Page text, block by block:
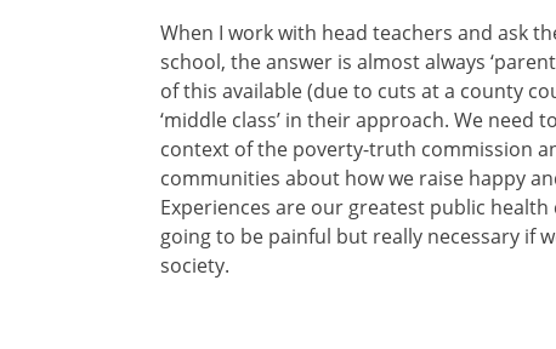
When I work with head teachers and ask
school, the answer is almost always
of this available (due to cuts at a county
‘middle class’ in their approach. We
context of the poverty-truth commission
communities about how we raise happy
Experiences are our greatest public
going to be painful but really necessary if
society.